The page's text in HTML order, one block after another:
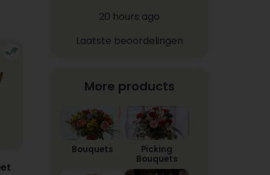
20 hours ago
Laatste beoordelingen
More products
Bouquets
Picking
Bouquets